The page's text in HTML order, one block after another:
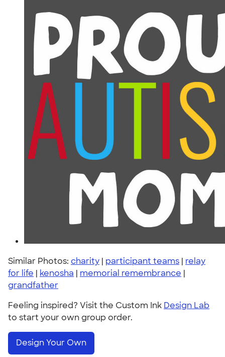
Similar Photos: charity | participant teams | relay
for life | kenosha | memorial remembrance |
grandfather
Feeling inspired? Visit the Custom Ink Design Lab
to start your own group order.
Design Your Own